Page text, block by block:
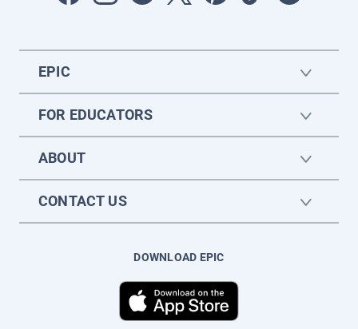
EPIC
FOR EDUCATORS
ABOUT
CONTACT US
DOWNLOAD EPIC